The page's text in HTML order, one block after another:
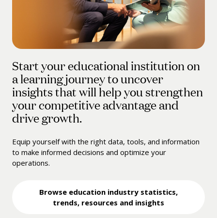
Start your educational institution on
a learning journey to uncover
insights that will help you strengthen
your competitive advantage and
drive growth.
Equip yourself with the right data, tools, and information
to make informed decisions and optimize your
operations.
Browse education industry statistics,
trends, resources and insights